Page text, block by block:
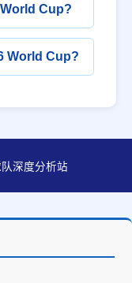
Cup?
World Cup?
深度分析站